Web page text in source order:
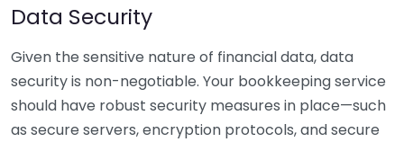
Data Security
Given the sensitive nature of financial data, data
security is non-negotiable. Your bookkeeping service
should have robust security measures in place—such
as secure servers, encryption protocols, and secure